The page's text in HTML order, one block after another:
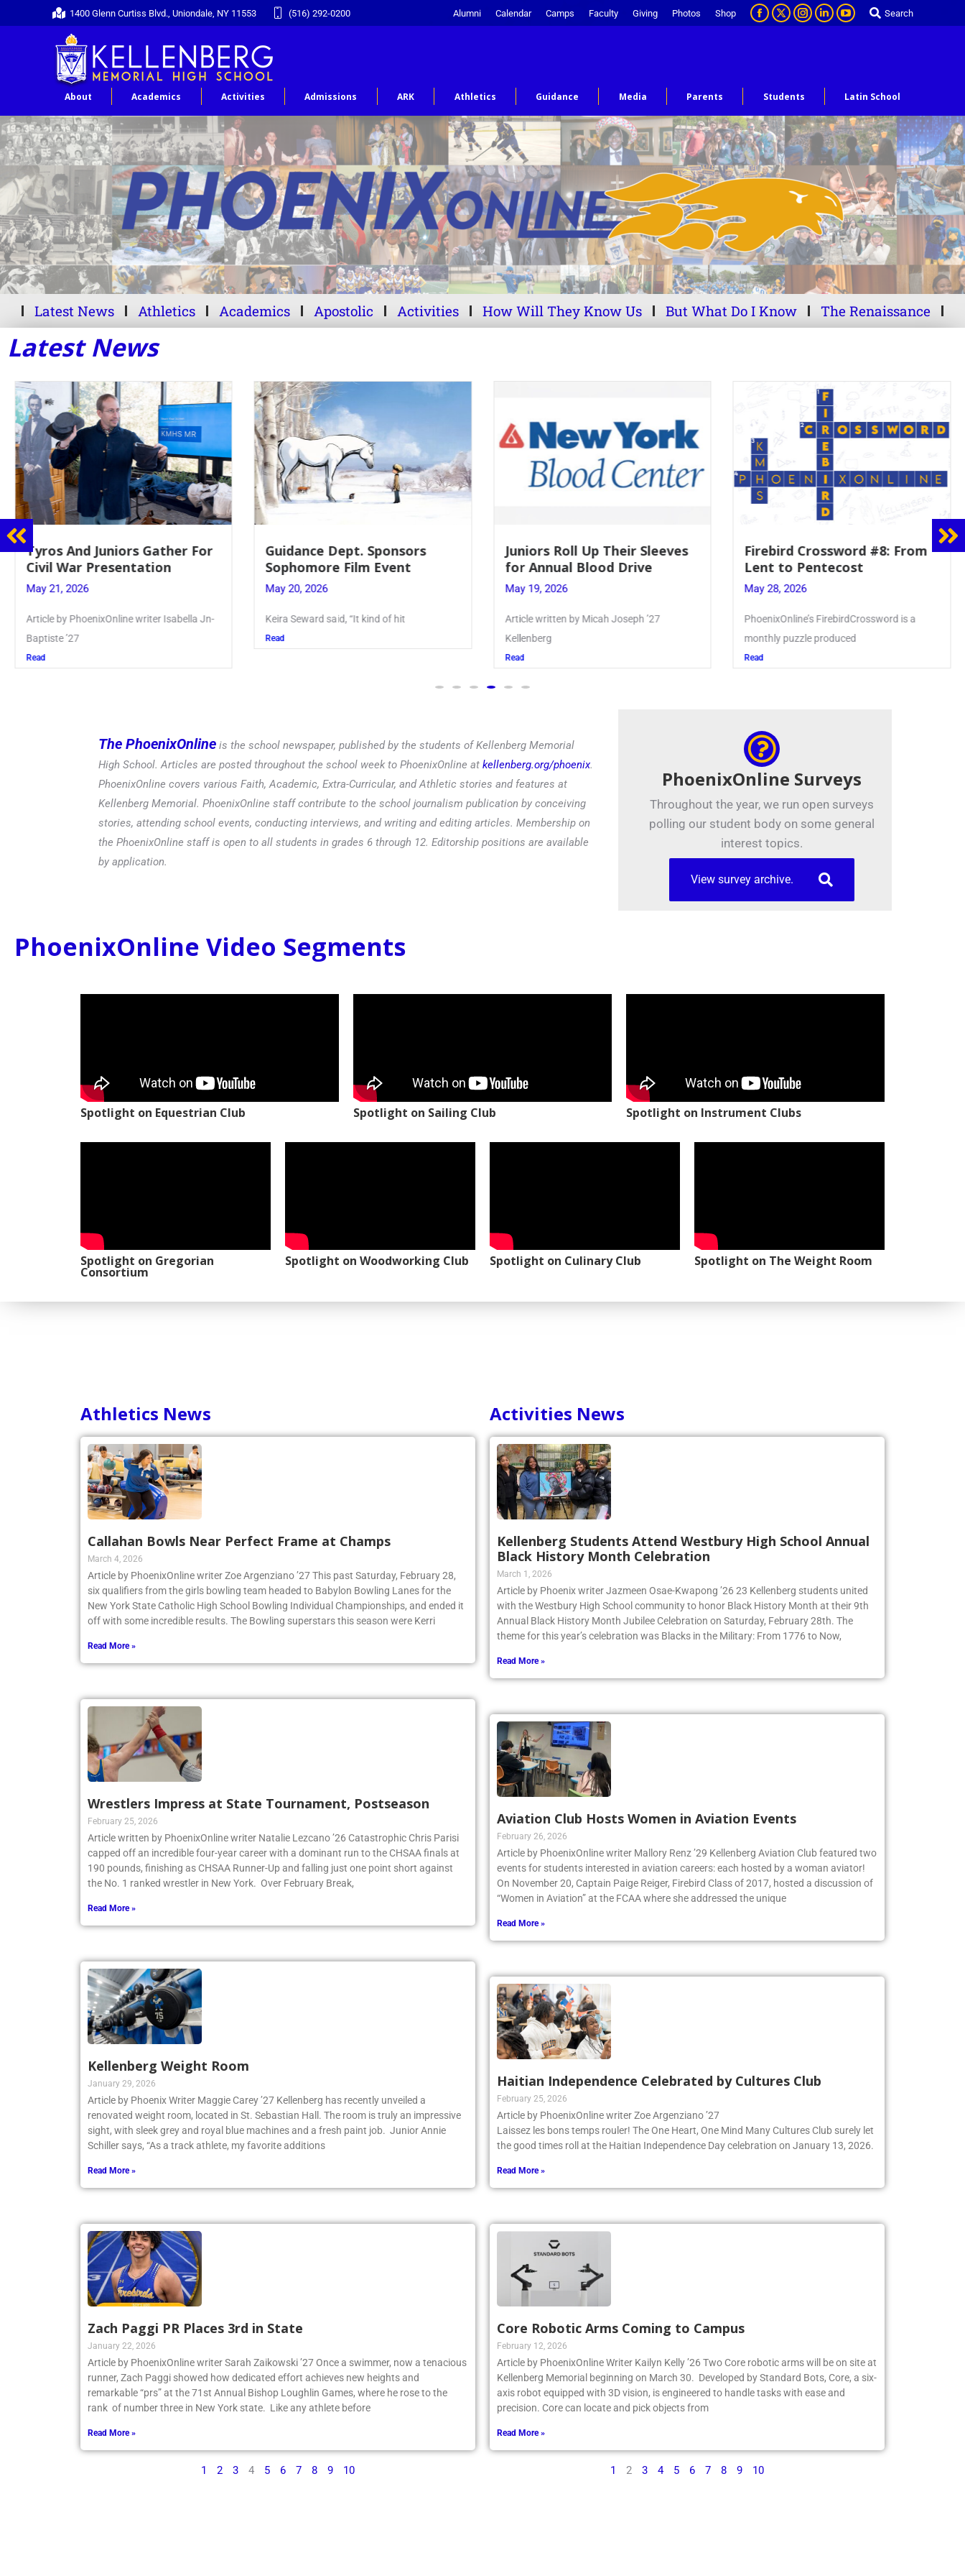
1400 Glenn Curtiss Blvd., Uniondale, NY 11553 (516) 292-0200 Alumni Calendar Camps Faculty Giving Photos Shop Search
About Academics Activities Admissions ARK Athletics Guidance Media Parents Students Latin School
Latest News Athletics Academics Apostolic Activities How Will They Know Us But What Do I Know The Renaissance
Latest News
Guidance Dept. Sponsors
Sophomore Film Event
May 20, 2026
Keira Seward said, “It kind of hit
Read
Juniors Roll Up Their Sleeves
for Annual Blood Drive
May 19, 2026
Article written by Micah Joseph ’27
Kellenberg
Firebird Crossword #8: From
Lent to Pentecost
May 28, 2026
PhoenixOnline’s FirebirdCrossword is a
monthly puzzle produced
Read
Mrs. Accardi Guides Student
Faith to Mary at May
Crowning
Article by PhoenixOnline writer Julia
Juszczak ’28
The PhoenixOnline is the school newspaper, published by the students of Kellenberg Memorial
High School. Articles are posted throughout the school week to PhoenixOnline atkellenberg.org/phoenix
PhoenixOnline covers various Faith, Academic, Extra-Curricular, and Athletic stories and features at
Kellenberg Memorial. PhoenixOnline staff contribute to the school journalism publication by conceiving
stories, attending school events, conducting interviews, and writing and editing articles. Membership on
the PhoenixOnline staff is open to all students in grades 6 through 12. Editorship positions are available
PhoenixOnline Surveys
Throughout the year, we run open surveys
polling our student body on some general
interest topics.
PhoenixOnline Video Segments
Spotlight on Gregorian
Athletics News
Callahan Bowls Near Perfect Frame at Champs
March 4, 2026
Article by PhoenixOnline writer Zoe Argenziano ’27 This past Saturday, February 28,
six qualifiers from the girls bowling team headed to Babylon Bowling Lanes for the
New York State Catholic High School Bowling Individual Championships, and ended it
Read More »
Wrestlers Impress at State Tournament, Postseason
February 25, 2026
Article written by PhoenixOnline writer Natalie Lezcano ’26 Catastrophic Chris Parisi
capped off an incredible four-year career with a dominant run to the CHSAA finals at
190 pounds, finishing as CHSAA Runner-Up and falling just one point short against
Read More »
Kellenberg Weight Room
January 29, 2026
Article by Phoenix Writer Maggie Carey ’27 Kellenberg has recently unveiled a
renovated weight room, located in St. Sebastian Hall. The room is truly an impressive
sight, with sleek grey and royal blue machines and a fresh paint job. Junior Annie
Read More »
Zach Paggi PR Places 3rd in State
January 22, 2026
Article by PhoenixOnline writer Sarah Zaikowski ’27 Once a swimmer, now a tenacious
runner, Zach Paggi showed how dedicated effort achieves new heights and
remarkable “prs” at the 71st Annual Bishop Loughlin Games, where he rose to the
Read More »
Activities News
Kellenberg Students Attend Westbury High School Annual
Black History Month Celebration
March 1, 2026
Article by Phoenix writer Jazmeen Osae-Kwapong ’26 23 Kellenberg students united
with the Westbury High School community to honor Black History Month at their 9th
Annual Black History Month Jubilee Celebration on Saturday, February 28th. The
Read More »
Aviation Club Hosts Women in Aviation Events
February 26, 2026
Article by PhoenixOnline writer Mallory Renz ’29 Kellenberg Aviation Club featured two
events for students interested in aviation careers: each hosted by a woman aviator!
On November 20, Captain Paige Reiger, Firebird Class of 2017, hosted a discussion of
Read More »
Haitian Independence Celebrated by Cultures Club
February 25, 2026
Article by PhoenixOnline writer Zoe Argenziano ’27
Laissez les bons temps rouler! The One Heart, One Mind Many Cultures Club surely let
Read More »
Core Robotic Arms Coming to Campus
February 12, 2026
Article by PhoenixOnline Writer Kailyn Kelly ’26 Two Core robotic arms will be on site at
Kellenberg Memorial beginning on March 30. Developed by Standard Bots, Core, a six-
axis robot equipped with 3D vision, is engineered to handle tasks with ease and
Read More »